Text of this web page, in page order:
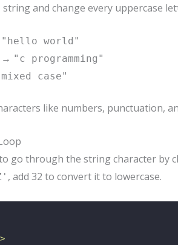
and change every uppercase
"hello world"
→ "c programming"
case"
like numbers, punctuation,
go through the string character by
, add 32 to convert it to lowercase.
>